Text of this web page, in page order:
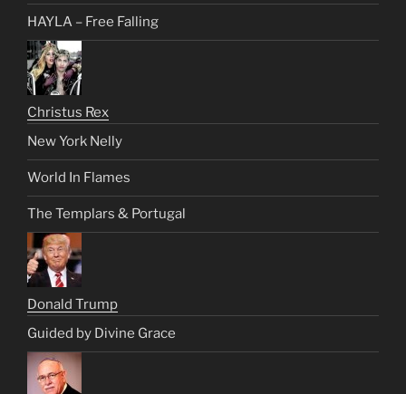
HAYLA – Free Falling
Christus Rex
New York Nelly
World In Flames
The Templars & Portugal
Donald Trump
Guided by Divine Grace